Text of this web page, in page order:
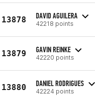
13878 DAVID AGUILERA
42218 points
13879 GAVIN REINKE
42220 points
13880 DANIEL RODRIGUES
42224 points